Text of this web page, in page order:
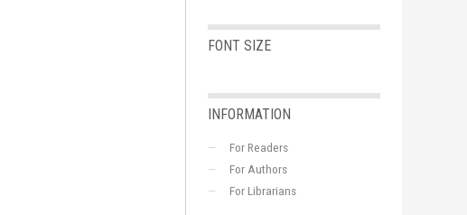
FONT SIZE
INFORMATION
For Readers
For Authors
For Librarians